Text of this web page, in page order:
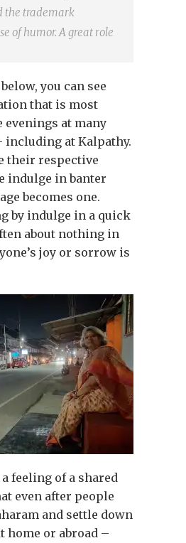
the trademark
of humor. A great role
you can see
that is most
at many
including at Kalpathy.
their respective
indulge in banter
becomes one.
by indulge in a quick
about nothing in
joy or sorrow is
feeling of a shared
even after people
and settle down
home or abroad –